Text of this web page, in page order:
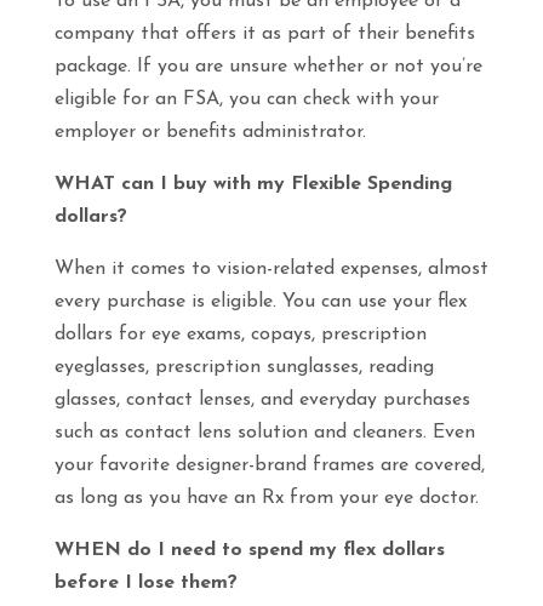
company that offers it as part of their benefits
package. If you are unsure whether or not you’re
eligible for an FSA, you can check with your
employer or benefits administrator.
WHAT can I buy with my Flexible Spending
dollars?
When it comes to vision-related expenses, almost
every purchase is eligible. You can use your flex
dollars for eye exams, copays, prescription
eyeglasses, prescription sunglasses, reading
glasses, contact lenses, and everyday purchases
such as contact lens solution and cleaners. Even
your favorite designer-brand frames are covered,
as long as you have an Rx from your eye doctor.
WHEN do I need to spend my flex dollars
before I lose them?